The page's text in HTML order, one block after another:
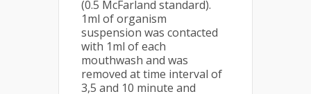
(0.5 McFarland standard).
1ml of organism
suspension was contacted
with 1ml of each
mouthwash and was
removed at time interval of
3,5 and 10 minute and